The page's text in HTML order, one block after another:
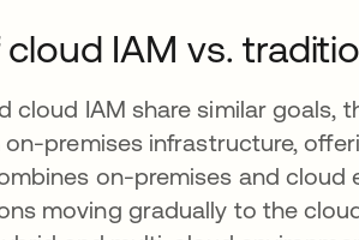
IAM vs.
cloud IAM share similar goals,
on-premises infrastructure,
on-premises and cloud
moving gradually to the